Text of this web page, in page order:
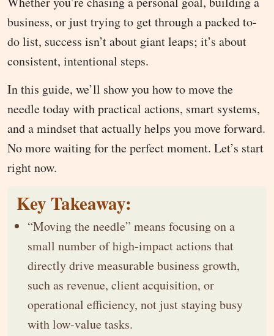
business, or just trying to get through a packed to-
do list, success isn’t about giant leaps; it’s about
consistent, intentional steps.
In this guide, we’ll show you how to move the
needle today with practical actions, smart systems,
and a mindset that actually helps you move forward.
No more waiting for the perfect moment. Let’s start
right now.
Key Takeaway:
“Moving the needle” means focusing on a
small number of high-impact actions that
directly drive measurable business growth,
such as revenue, client acquisition, or
operational efficiency, not just staying busy
with low-value tasks.